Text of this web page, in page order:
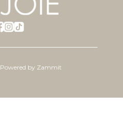
Powered by Zammit